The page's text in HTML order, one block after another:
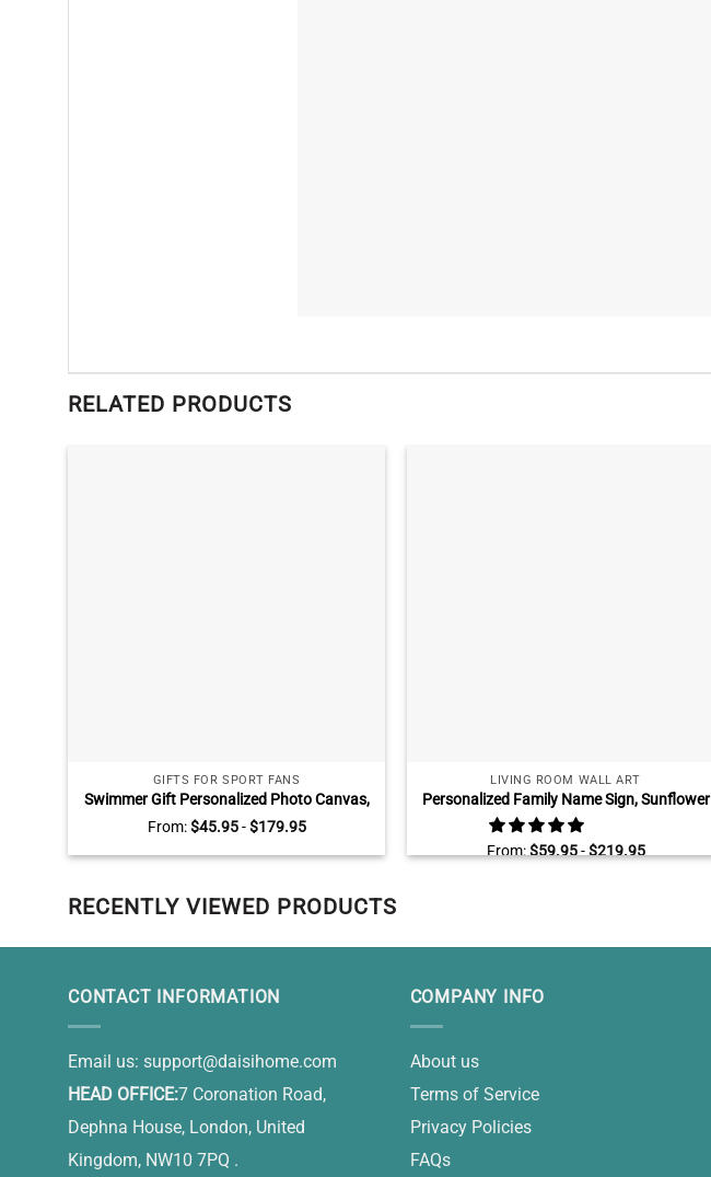
RELATED PRODUCTS
GIFTS FOR SPORT FANS
Swimmer Gift Personalized Photo Canvas,
Swim Senior Gifts, Swimming Gifts For Him
From:$45.95-$179.95
LIVING ROOM WALL ART
Personalized Family Name Sign, Sunflower
Jars Wall Art, Farmhouse Livingroom Wall
Decor
From:$59.95-$219.95
RECENTLY VIEWED PRODUCTS
CONTACT INFORMATION
Email us: support@daisihome.com
HEAD OFFICE:7 Coronation Road,
Dephna House, London, United
Kingdom, NW10 7PQ .
COMPANY INFO
About us
Terms of Service
Privacy Policies
FAQs